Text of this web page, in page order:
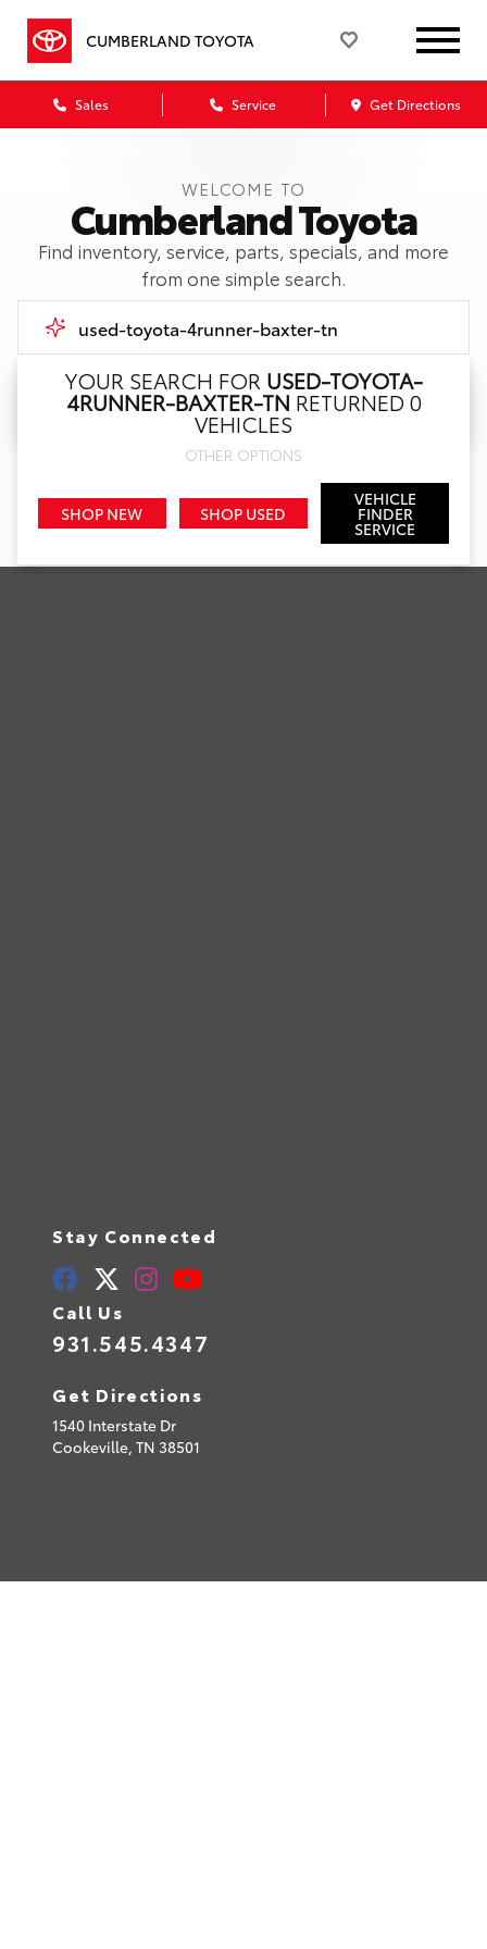
CUMBERLAND TOYOTA
Sales Service Get Directions
WELCOME TO
Cumberland Toyota
Find inventory, service, parts, specials, and more
from one simple search.
YOUR SEARCH FOR USED-TOYOTA-
4RUNNER-BAXTER-TN RETURNED 0
VEHICLES
OTHER OPTIONS
SHOP NEW SHOP USED
VEHICLE
FINDER
SERVICE
Call Us
Get Directions
Stay Connected
Call Us
931.545.4347
Get Directions
1540 Interstate Dr
Cookeville, TN 38501